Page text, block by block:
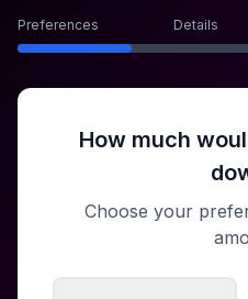
Preferences Details
How much
Choose your